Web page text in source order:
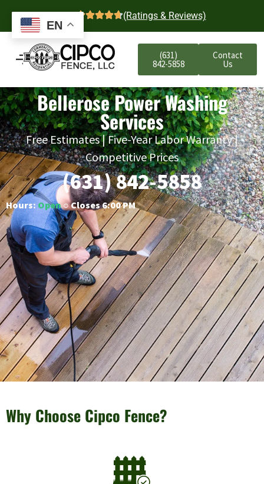
4.7 (Ratings & Reviews)
(631)
842-5858
Contact
Us
Bellerose Power Washing
Services
Free Estimates | Five-Year Labor Warranty |
Competitive Prices
(631) 842-5858
Hours: Open○ Closes 6:00 PM
Why Choose Cipco Fence?
EN